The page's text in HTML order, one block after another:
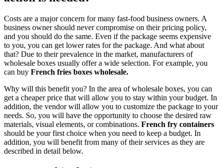
Costs are a major concern for many fast-food business owners. A
business owner should never compromise on their pricing policy,
and you should do the same. Even if the package seems expensive
to you, you can get lower rates for the package. And what about
that? Due to their prevalence in the market, manufacturers of
wholesale boxes usually offer a wide selection. For example, you
can buy French fries boxes wholesale.
Why will this benefit you? In the area of ​​wholesale boxes, you can
get a cheaper price that will allow you to stay within your budget. In
addition, the vendor will allow you to customize the package to your
needs. So, you will have the opportunity to choose the desired raw
materials, visual elements, or combinations. French fry containers
should be your first choice when you need to keep a budget. In
addition, you will benefit from many of their services as they are
described in detail below.